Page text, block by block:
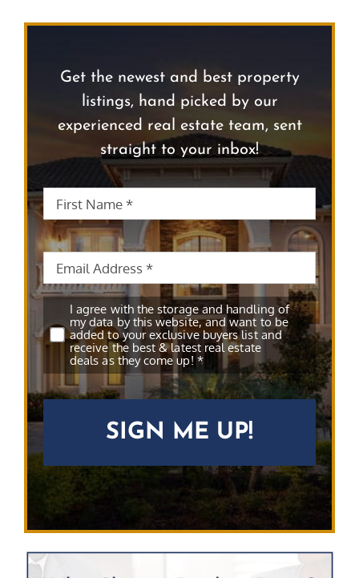
Get the newest and best property
listings, hand picked by our
experienced real estate team, sent
straight to your inbox!
First
Name *
First
Name
Email *
Subscribe *
I agree with the storage and handling of
my data by this website, and want to be
added to your exclusive buyers list and
receive the best & latest real estate
deals as they come up! *
CAPTCHA